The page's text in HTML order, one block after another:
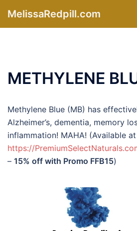
MelissaRedpill.com
METHYLENE
Methylene Blue (MB) has
Alzheimer’s, dementia, memory
inflammation! MAHA! (Available at
https://
– 15% off with Promo FFB15)